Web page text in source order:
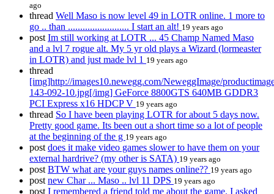
ago
thread Well Maso is now level 49 in LOTR online. 1 more to
go .. than ......................... I start an alt! 19 years ago
post Im still working at LOTR ... 45 Champ Named Maso
and a lvl 7 rogue alt. My 5 yr old plays a Wizard (lormeaster
in LOTR) and just made lvl 1 19 years ago
thread
[img]http://images10.newegg.com/NeweggImage/
143-092-10.jpg[/img] GeForce 8800GTS 640MB GDDR3
PCI Express x16 HDCP V 19 years ago
thread So I have been playing LOTR for about 5 days now.
Pretty good game. Its been out a short time so a lot of people
at the beginning of the g 19 years ago
post does it make video games slower to have them on your
external hardrive? (my other is SATA) 19 years ago
post BTW what are your guys names online?? 19 years ago
post new Char ... Maso .. lvl 11 DPS 19 years ago
post I remembered a friend told me about the game. I asked